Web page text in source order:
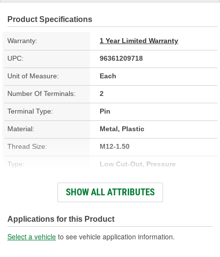
Product Specifications
Warranty: 1 Year Limited Warranty
UPC: 96361209718
Unit of Measure: Each
Number Of Terminals: 2
Terminal Type: Pin
Material: Metal, Plastic
Thread Size: M12-1.50
Type: Low Cut-Out, Pressure
Connector Gender: Male
Off Pressure (psi): 12 psi
On Pressure (psi): 19 psi
SHOW ALL ATTRIBUTES
Applications for this Product
Select a vehicle to see vehicle application information.